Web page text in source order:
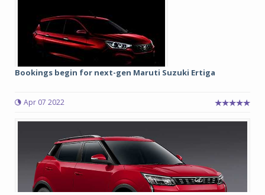
Bookings begin for next-gen Maruti Suzuki Ertiga
Apr 07 2022